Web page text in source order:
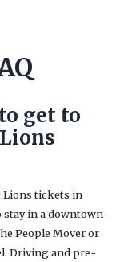
get to
Lions tickets in
stay in a downtown
People Mover or
Driving and pre-